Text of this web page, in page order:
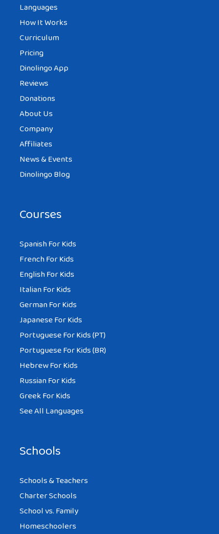
Languages
How It Works
Curriculum
Pricing
Dinolingo App
Reviews
Donations
About Us
Company
Affiliates
News & Events
Dinolingo Blog
Courses
Spanish For Kids
French For Kids
English For Kids
Italian For Kids
German For Kids
Japanese For Kids
Portuguese For Kids (PT)
Portuguese For Kids (BR)
Hebrew For Kids
Russian For Kids
Greek For Kids
See All Languages
Schools
Schools & Teachers
Charter Schools
School vs. Family
Homeschoolers